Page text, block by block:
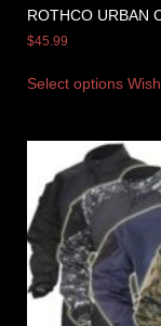
ROTHCO URBAN
$45.99
Select options